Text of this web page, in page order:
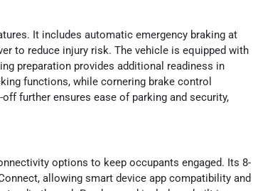
It includes automatic emergency braking at
to reduce injury risk. The vehicle is equipped with
preparation provides additional readiness in
functions, while cornering brake control
further ensures ease of parking and security,
options to keep occupants engaged. Its 8-
allowing smart device app compatibility and